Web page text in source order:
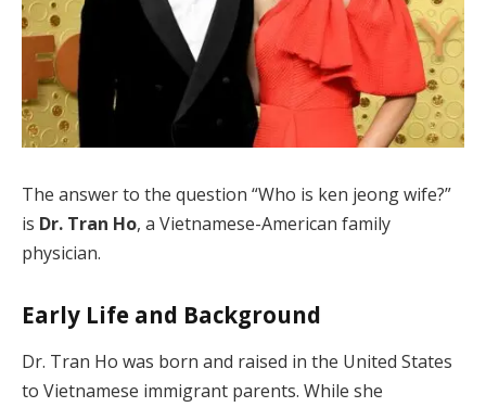
The answer to the question “Who is ken jeong wife?”
is Dr. Tran Ho, a Vietnamese-American family
physician.
Early Life and Background
Dr. Tran Ho was born and raised in the United States
to Vietnamese immigrant parents. While she